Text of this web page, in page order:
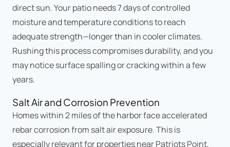
direct sun. Your patio needs 7 days of controlled
moisture and temperature conditions to reach
adequate strength—longer than in cooler climates.
Rushing this process compromises durability, and you
may notice surface spalling or cracking within a few
years.
Salt Air and Corrosion Prevention
Homes within 2 miles of the harbor face accelerated
rebar corrosion from salt air exposure. This is
especially relevant for properties near Patriots Point,